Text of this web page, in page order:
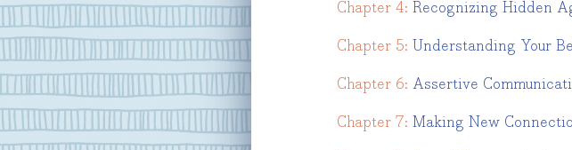
Chapter 4: Recognizing Hidden
Chapter 5: Understanding Your
Chapter 6: Assertive
Chapter 7: Making New